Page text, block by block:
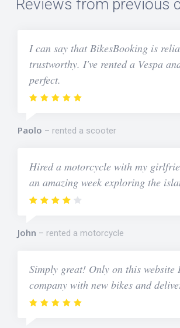
Reviews from previous
I can say that BikesBooking is
trustworthy. I've rented a Vespa
perfect.
Paolo rented a scooter
Hired a motorcycle with my
an amazing week exploring the
John rented a motorcycle
Simply great! Only on this website
company with new bikes and